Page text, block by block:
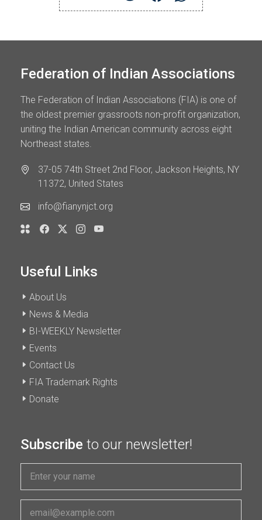
Federation of Indian Associations
The Federation of Indian Associations (FIA) is one of
the oldest premier grassroots non-profit organization,
uniting the Indian American community across eight
Northeast states.
37-05 74th Street 2nd Floor, Jackson Heights, NY
11372, United States
info@fianynjct.org
Useful Links
About Us
News & Media
BI-WEEKLY Newsletter
Events
Contact Us
FIA Trademark Rights
Donate
Subscribe to our newsletter!